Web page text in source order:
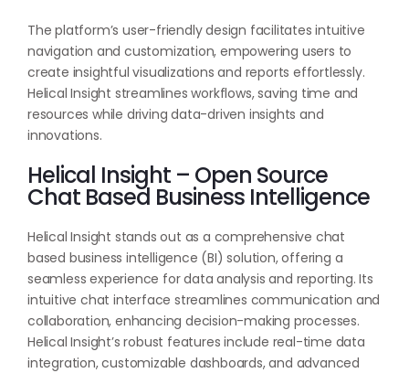
The platform’s user-friendly design facilitates intuitive
navigation and customization, empowering users to
create insightful visualizations and reports effortlessly.
Helical Insight streamlines workflows, saving time and
resources while driving data-driven insights and
innovations.
Helical Insight – Open Source
Chat Based Business Intelligence
Helical Insight stands out as a comprehensive chat
based business intelligence (BI) solution, offering a
seamless experience for data analysis and reporting. Its
intuitive chat interface streamlines communication and
collaboration, enhancing decision-making processes.
Helical Insight’s robust features include real-time data
integration, customizable dashboards, and advanced